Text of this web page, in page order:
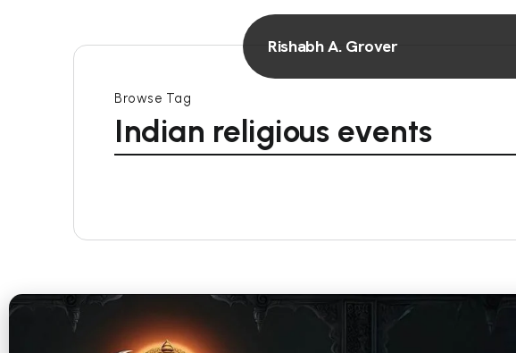
Rishabh A. Grover
Browse Tag
Indian religious events